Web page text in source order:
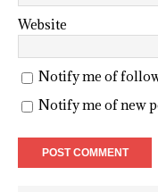
Website
Notify me of
Notify me of new